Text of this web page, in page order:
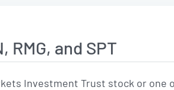
RMG, and SPT
Investment Trust stock or